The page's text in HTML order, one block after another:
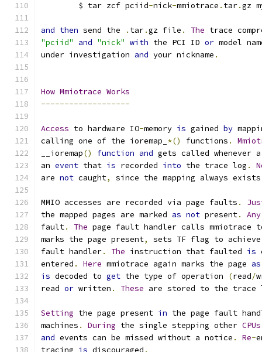
	$ tar zcf pciid
-nick-mmiotrace . tar.gz
and then send the . tar.gz file . The trace
"pciid"
and "nick" with the PCI ID or model
under investigation and your nickname .
How Mmiotrace Works
-------------------
Access to hardware IO-memory is gained by
calling one of the ioremap_ *() functions .
__ioremap() function and gets called whenever
an event that is recorded into the trace log .
are not caught, since the mapping always
MMIO accesses are recorded via page faults .
the mapped pages are marked as not present. Any
fault. The page fault handler calls mmiotrace
marks the page present,
sets TF flag to
fault handler. The instruction that faulted is
entered . Here mmiotrace again marks the page as
is decoded to get the type of operation (read/
read or written . These are stored to the trace
Setting the page present in the page fault
machines . During the single stepping other CPUs
and events can be missed without a notice . Re-
tracing is discouraged .